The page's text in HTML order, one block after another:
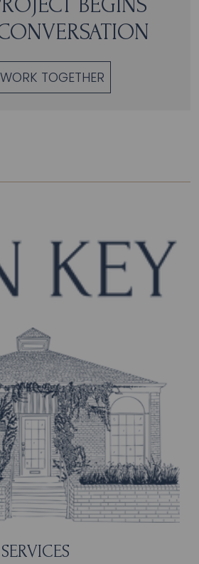
WORK TOGETHER
SERVICES